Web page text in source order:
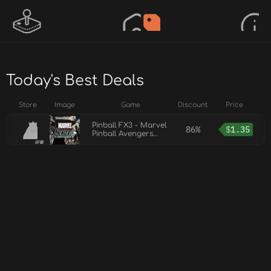
Today's Best Deals
Store Image Game Discount Price
Pinball FX3 - Marvel
Pinball Avengers
86% $1.35